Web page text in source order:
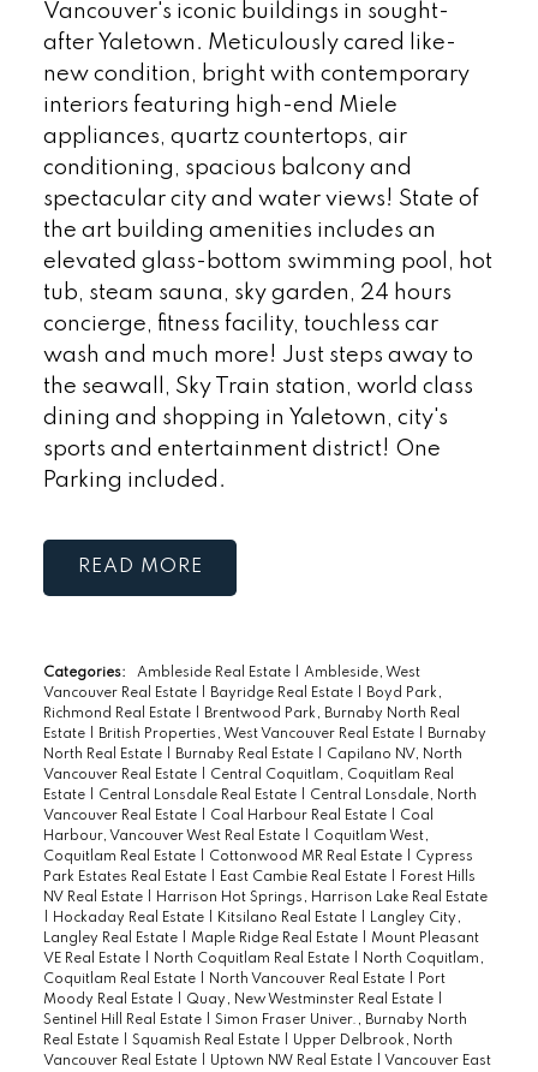
Vancouver's iconic buildings in sought-
after Yaletown. Meticulously cared like-
new condition, bright with contemporary
interiors featuring high-end Miele
appliances, quartz countertops, air
conditioning, spacious balcony and
spectacular city and water views! State of
the art building amenities includes an
elevated glass-bottom swimming pool, hot
tub, steam sauna, sky garden, 24 hours
concierge, fitness facility, touchless car
wash and much more! Just steps away to
the seawall, Sky Train station, world class
dining and shopping in Yaletown, city's
sports and entertainment district! One
Parking included.
READ
Categories: Ambleside Real Estate
Ambleside, West
Vancouver Real Estate
Bayridge Real Estate
Boyd Park,
Richmond Real Estate
Brentwood Park, Burnaby North Real
Estate
British Properties, West Vancouver Real Estate
Burnaby
North Real Estate
Burnaby Real Estate
Capilano NV, North
Vancouver Real Estate
Central Coquitlam, Coquitlam Real
Estate
Central Lonsdale Real Estate
Central Lonsdale, North
Vancouver Real Estate
Coal Harbour Real Estate
Coal
Harbour, Vancouver West Real Estate
Coquitlam West,
Coquitlam Real Estate
Cottonwood MR Real Estate
Cypress
Park Estates Real Estate
East Cambie Real Estate
Forest Hills
NV Real Estate
Harrison Hot Springs, Harrison Lake Real Estate
Hockaday Real Estate Kitsilano Real Estate
Langley City,
Langley Real Estate
Maple Ridge Real Estate
Mount Pleasant
VE Real Estate
North Coquitlam Real Estate
North Coquitlam,
Coquitlam Real Estate
North Vancouver Real Estate
Port
Moody Real Estate
Quay, New Westminster Real Estate
Sentinel Hill Real Estate
Simon Fraser Univer., Burnaby North
Real Estate
Squamish Real Estate
Upper Delbrook, North
Vancouver Real Estate
Uptown NW Real Estate
Vancouver East